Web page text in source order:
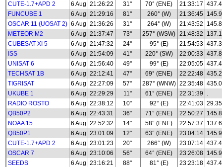
CUTE-1.7+APD 2
6 Aug 21:26:22 31° 70° (ENE) 21:33:17
FUNCUBE 1
6 Aug 21:29:16 81° 260° (W) 21:36:45
OSCAR 11 (UOSAT 2) 6 Aug 21:36:26 31° 264° (W) 21:43:52
METEOR M2
6 Aug 21:37:47 73° 257° (WSW) 21:48:32
CUBESAT XI 5
6 Aug 21:47:32 24° 95° (E) 21:54:53
ISS
6 Aug 21:54:09 41° 220° (SW) 22:00:33
UNISAT 6
6 Aug 21:56:40 49° 99° (E) 22:05:05
TECHSAT 1B
6 Aug 22:12:41 47° 69° (ENE) 22:22:48
TIGRISAT
6 Aug 22:27:09 57° 287° (WNW) 22:35:48
UKUBE 1
6 Aug 22:29:29 11° 61° (ENE) 22:31:39
.
RADIO ROSTO
6 Aug 22:38:12 10° 92° (E) 22:41:03
QB50P2
6 Aug 22:43:31 36° 71° (ENE) 22:50:27
NOAA 15
6 Aug 22:52:32 14° 58° (ENE) 22:57:37
QB50P1
6 Aug 23:01:09 12° 63° (ENE) 23:04:14
CUTE-1.7+APD 2
6 Aug 23:01:23 20° 266° (W) 23:07:14
OSCAR 7
6 Aug 23:10:06 56° 64° (ENE) 23:26:08
SEEDS
6 Aug 23:16:21 88° 81° (E) 23:23:18